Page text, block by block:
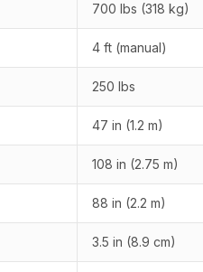
700 lbs (318 kg)
4 ft (manual)
250 lbs
47 in (1.2 m)
108 in (2.75 m)
88 in (2.2 m)
3.5 in (8.9 cm)